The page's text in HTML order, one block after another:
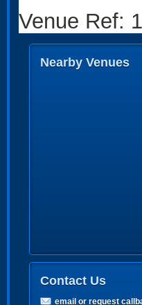
Venue Ref:
Nearby Venues
Contact Us
email or request